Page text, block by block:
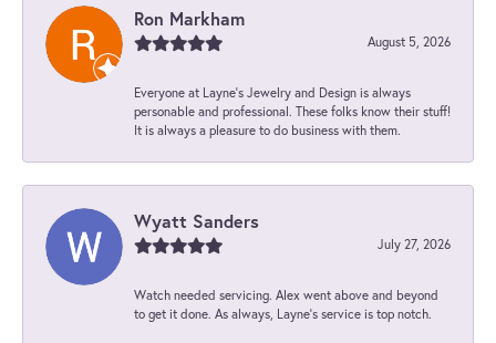
Ron Markham
August 5, 2026
Everyone at Layne's Jewelry and Design is always
personable and professional. These folks know their stuff!
It is always a pleasure to do business with them.
Wyatt Sanders
July 27, 2026
Watch needed servicing. Alex went above and beyond
to get it done. As always, Layne’s service is top notch.